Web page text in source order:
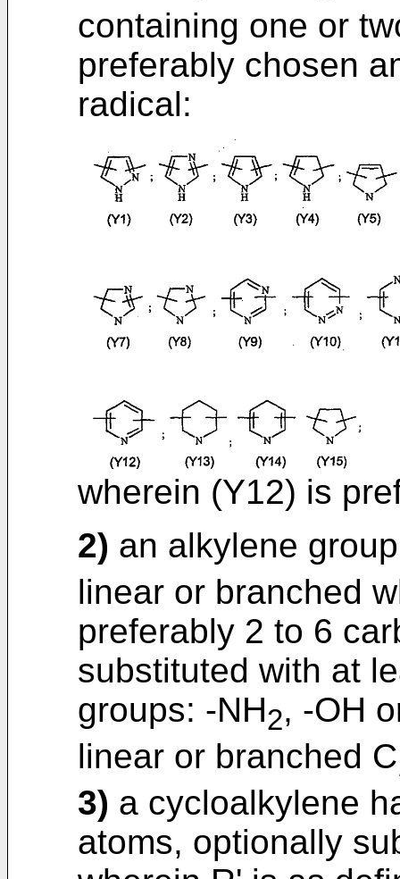
containing one or
preferably chosen
radical:
wherein (Y12) is
2) an alkylene
linear or branched
preferably 2 to 6
substituted with at
groups: -NH2, -OH
linear or branched C
3) a cycloalkylene
atoms, optionally